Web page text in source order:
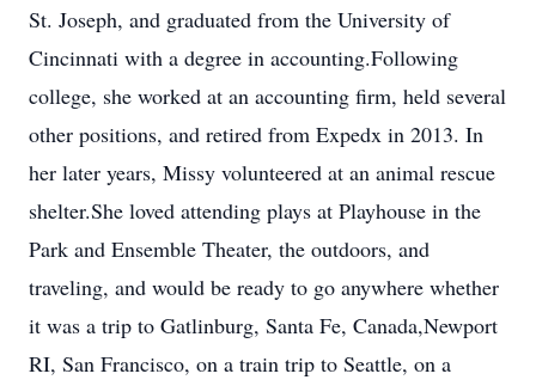
St. Joseph, and graduated from the University of
Cincinnati with a degree in accounting.Following
college, she worked at an accounting firm, held several
other positions, and retired from Expedx in 2013. In
her later years, Missy volunteered at an animal rescue
shelter.She loved attending plays at Playhouse in the
Park and Ensemble Theater, the outdoors, and
traveling, and would be ready to go anywhere whether
it was a trip to Gatlinburg, Santa Fe, Canada,Newport
RI, San Francisco, on a train trip to Seattle, on a